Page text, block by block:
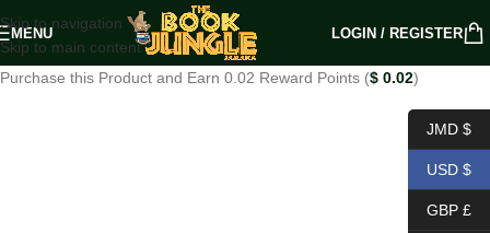
Skip to navigation
Skip to main content
MENU LOGIN / REGISTER
Purchase this Product and Earn 0.02 Reward Points ($ 0.02)
JMD $
USD $
GBP £